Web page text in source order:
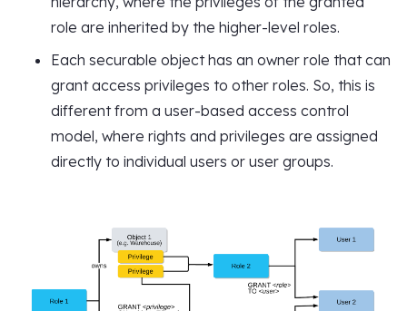
role are inherited by the higher-level roles.
Each securable object has an owner role that can
grant access privileges to other roles. So, this is
different from a user-based access control
model, where rights and privileges are assigned
directly to individual users or user groups.